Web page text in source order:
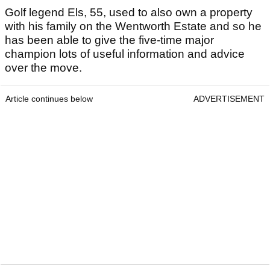
Golf legend Els, 55, used to also own a property
with his family on the Wentworth Estate and so he
has been able to give the five-time major
champion lots of useful information and advice
over the move.
Article continues below ADVERTISEMENT